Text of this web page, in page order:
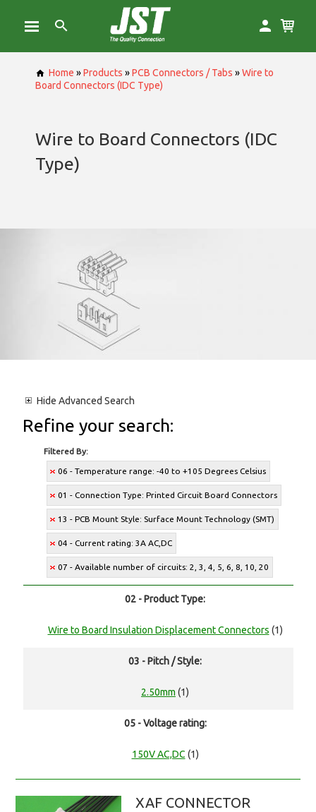
Home »Products »PCB Connectors / Tabs »Wire to
Board Connectors (IDC Type)
Wire to Board Connectors (IDC
Type)
Hide Advanced Search
Refine your search:
Filtered By:
06 - Temperature range: -40 to +105 Degrees Celsius
01 - Connection Type: Printed Circuit Board Connectors
13 - PCB Mount Style: Surface Mount Technology (SMT)
04 - Current rating: 3A AC,DC
07 - Available number of circuits: 2, 3, 4, 5, 6, 8, 10, 20
02 - Product Type:
Wire to Board Insulation Displacement Connectors (1)
03 - Pitch / Style:
2.50mm (1)
05 - Voltage rating:
150V AC,DC (1)
XAF CONNECTOR